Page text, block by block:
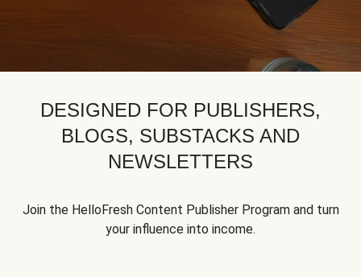
DESIGNED FOR PUBLISHERS,
BLOGS, SUBSTACKS AND
NEWSLETTERS
Join the HelloFresh Content Publisher Program and turn
your influence into income.